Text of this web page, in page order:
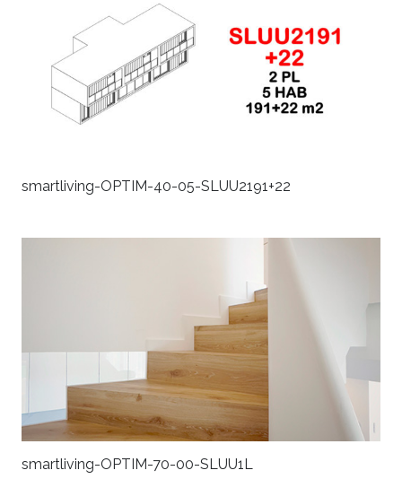
smartliving-OPTIM-40-05-SLUU2191+22
smartliving-OPTIM-70-00-SLUU1L